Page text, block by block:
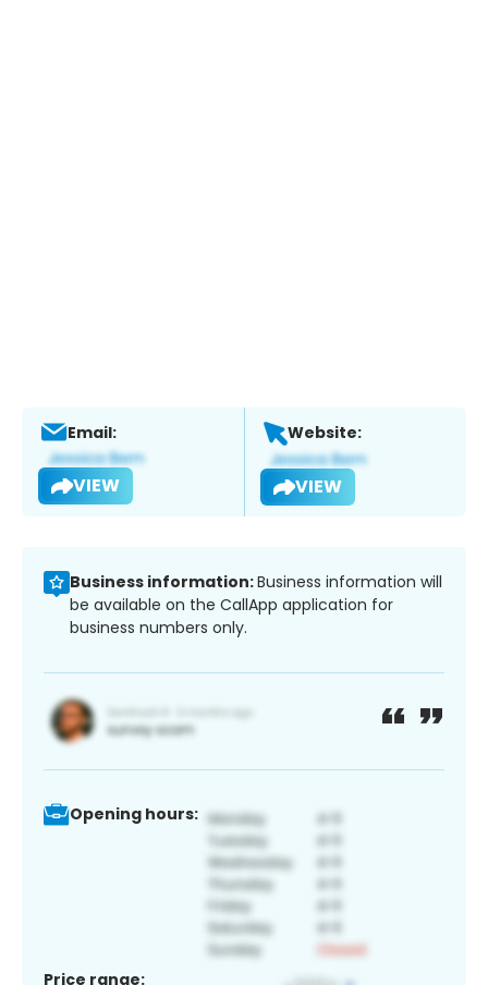
Email:
VIEW
Website:
VIEW
Business information:Business information will
be available on the CallApp application for
business numbers only.
Opening hours:
Price range: